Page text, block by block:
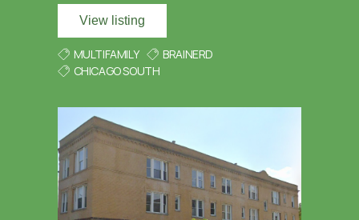
View listing
MULTIFAMILY
BRAINERD
CHICAGO SOUTH